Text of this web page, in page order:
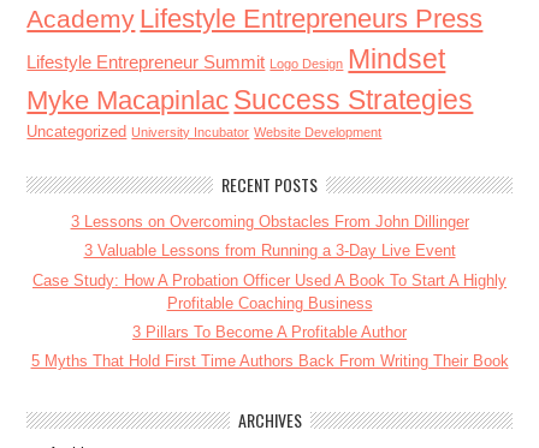
Academy Lifestyle Entrepreneurs Press
Lifestyle Entrepreneur Summit Logo Design Mindset
Myke Macapinlac Success Strategies
Uncategorized University Incubator Website Development
RECENT POSTS
3 Lessons on Overcoming Obstacles From John Dillinger
3 Valuable Lessons from Running a 3-Day Live Event
Case Study: How A Probation Officer Used A Book To Start A Highly
Profitable Coaching Business
3 Pillars To Become A Profitable Author
5 Myths That Hold First Time Authors Back From Writing Their Book
ARCHIVES